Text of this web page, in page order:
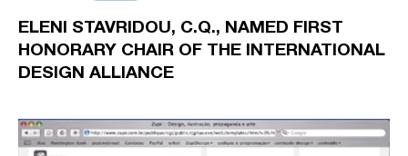
ELENI STAVRIDOU, C.Q., NAMED FIRST
HONORARY CHAIR OF THE INTERNATIONAL
DESIGN ALLIANCE